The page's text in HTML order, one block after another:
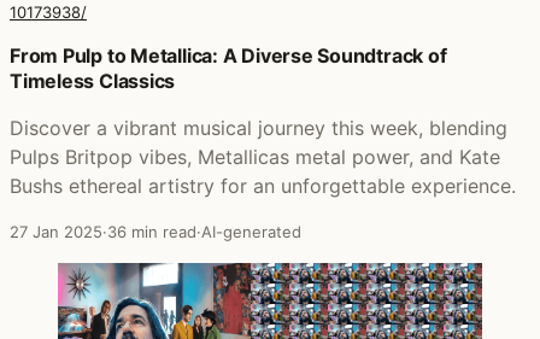
10173938/
Posts that featured Tones Of Town
From Pulp to Metallica: A Diverse Soundtrack of
Timeless Classics
Discover a vibrant musical journey this week, blending
Pulps Britpop vibes, Metallicas metal power, and Kate
Bushs ethereal artistry for an unforgettable experience.
27 Jan 2025·36 min read·AI-generated